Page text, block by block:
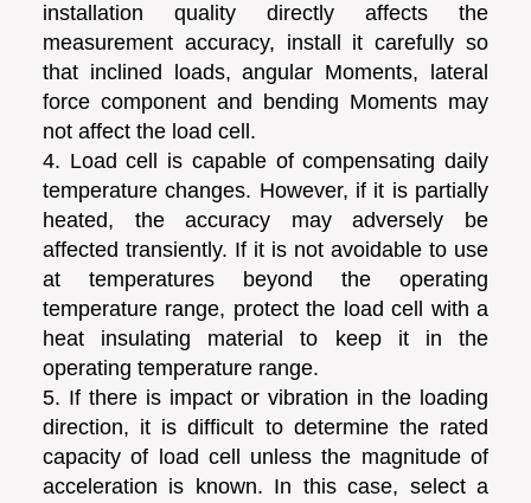
installation quality directly affects the
measurement accuracy, install it carefully so
that inclined loads, angular Moments, lateral
force component and bending Moments may
not affect the load cell.
4. Load cell is capable of compensating daily
temperature changes. However, if it is partially
heated, the accuracy may adversely be
affected transiently. If it is not avoidable to use
at temperatures beyond the operating
temperature range, protect the load cell with a
heat insulating material to keep it in the
operating temperature range.
5. If there is impact or vibration in the loading
direction, it is difficult to determine the rated
capacity of load cell unless the magnitude of
acceleration is known. In this case, select a